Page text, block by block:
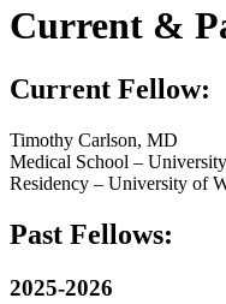
Current &
Current Fellow:
Timothy Carlson, MD
Medical School –
Residency – University of
Past Fellows:
2025-2026